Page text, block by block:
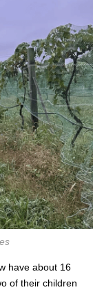
have about 16
of their children